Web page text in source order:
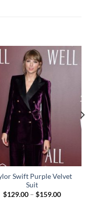
Swift Purple Velvet
Suit
$129.00 – $159.00Price